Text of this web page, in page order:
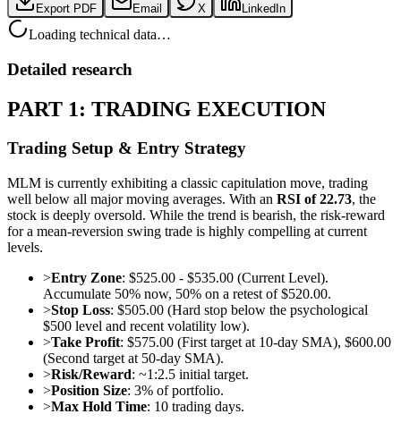
Export PDF Email X LinkedIn
Loading technical data…
Detailed research
PART 1: TRADING EXECUTION
Trading Setup & Entry Strategy
MLM is currently exhibiting a classic capitulation move, trading
well below all major moving averages. With an RSI of 22.73, the
stock is deeply oversold. While the trend is bearish, the risk-reward
for a mean-reversion swing trade is highly compelling at current
levels.
>Entry Zone: $525.00 - $535.00 (Current Level).
Accumulate 50% now, 50% on a retest of $520.00.
>Stop Loss: $505.00 (Hard stop below the psychological
$500 level and recent volatility low).
>Take Profit: $575.00 (First target at 10-day SMA), $600.00
(Second target at 50-day SMA).
>Risk/Reward: ~1:2.5 initial target.
>Position Size: 3% of portfolio.
>Max Hold Time: 10 trading days.